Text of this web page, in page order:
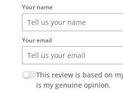
Your name
Your email
This review is based on
is my genuine opinion.